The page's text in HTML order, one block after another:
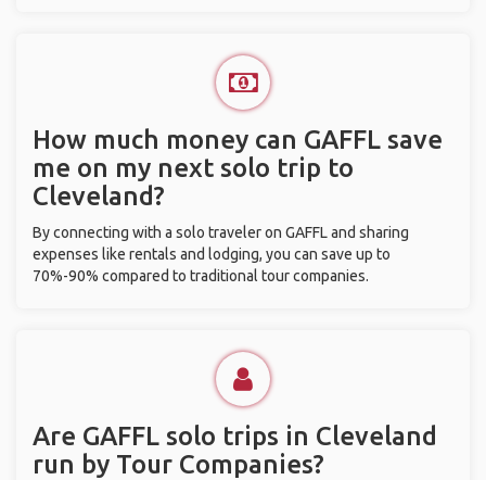
How much money can GAFFL save
me on my next solo trip to
Cleveland?
By connecting with a solo traveler on GAFFL and sharing
expenses like rentals and lodging, you can save up to
70%-90% compared to traditional tour companies.
Are GAFFL solo trips in Cleveland
run by Tour Companies?